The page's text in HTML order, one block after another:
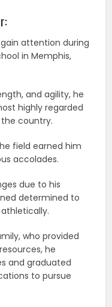
attention during
in Memphis,
and agility, he
highly regarded
country.
field earned him
accolades.
due to his
determined to
who provided
he
and graduated
to pursue